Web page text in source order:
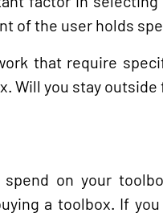
of the user holds
that require
Will you stay
on your
a toolbox. If